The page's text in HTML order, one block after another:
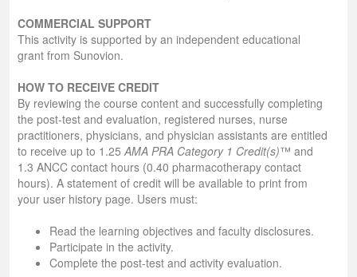
COMMERCIAL SUPPORT
This activity is supported by an independent educational
grant from Sunovion.
HOW TO RECEIVE CREDIT
By reviewing the course content and successfully completing
the post-test and evaluation, registered nurses, nurse
practitioners, physicians, and physician assistants are entitled
to receive up to 1.25 AMA PRA Category 1 Credit(s)™ and
1.3 ANCC contact hours (0.40 pharmacotherapy contact
hours). A statement of credit will be available to print from
your user history page. Users must:
Read the learning objectives and faculty disclosures.
Participate in the activity.
Complete the post-test and activity evaluation.